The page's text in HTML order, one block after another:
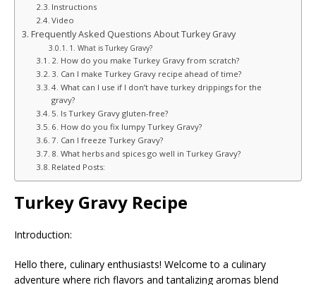
Instructions
Video
Frequently Asked Questions About Turkey Gravy
1. What is Turkey Gravy?
2. How do you make Turkey Gravy from scratch?
3. Can I make Turkey Gravy recipe ahead of time?
4. What can I use if I don’t have turkey drippings for the
gravy?
5. Is Turkey Gravy gluten-free?
6. How do you fix lumpy Turkey Gravy?
7. Can I freeze Turkey Gravy?
8. What herbs and spices go well in Turkey Gravy?
Related Posts:
Turkey Gravy Recipe
Introduction:
Hello there, culinary enthusiasts! Welcome to a culinary
adventure where rich flavors and tantalizing aromas blend